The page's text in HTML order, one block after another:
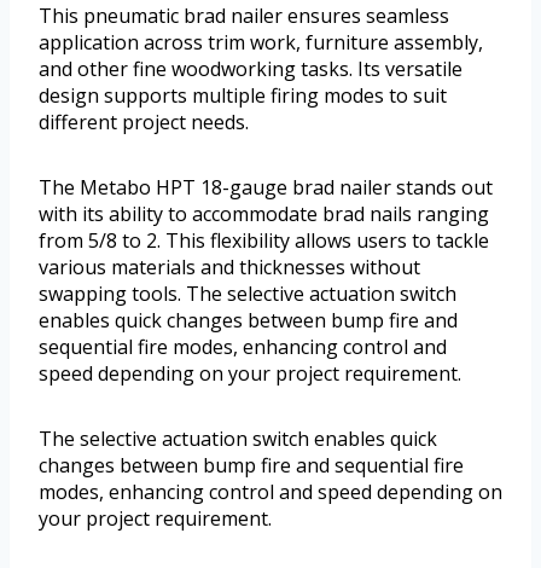
This pneumatic brad nailer ensures seamless
application across trim work, furniture assembly,
and other fine woodworking tasks. Its versatile
design supports multiple firing modes to suit
different project needs.
The Metabo HPT 18-gauge brad nailer stands out
with its ability to accommodate brad nails ranging
from 5/8 to 2. This flexibility allows users to tackle
various materials and thicknesses without
swapping tools. The selective actuation switch
enables quick changes between bump fire and
sequential fire modes, enhancing control and
speed depending on your project requirement.
The selective actuation switch enables quick
changes between bump fire and sequential fire
modes, enhancing control and speed depending on
your project requirement.